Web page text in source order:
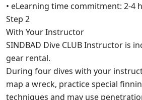
• eLearning time commitment: 2-4
Step 2
With Your Instructor
SINDBAD Dive CLUB Instructor is
gear rental.
During four dives with your
map a wreck, practice special
techniques and may use